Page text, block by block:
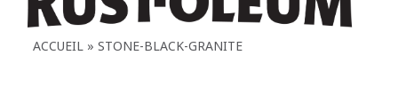
ACCUEIL STONE-BLACK-GRANITE